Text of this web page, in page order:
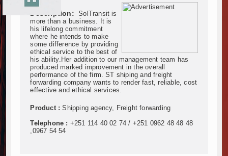
ABOUT US
CONTACT US
Description:
SolTransit is
more than a business. It is
his lifelong commitment
where he intends to make
some difference by providing
ethical service to the best of
his ability.Her addition to our management team has
produced marked improvement in the overall
performance of the firm. ST shiping and freight
forwarding company wants to render fast, reliable, cost
effective and ethical services.
Product :Shipping agency, Freight forwarding
Telephone : +251 114 40 02 74 / +251 0962 48 48 48
,0967 54 54